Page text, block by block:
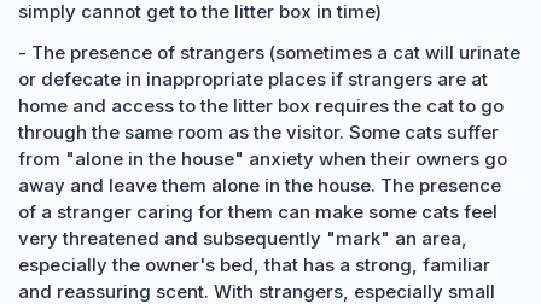
simply cannot get to the litter box in time)
- The presence of strangers (sometimes a cat will urinate
or defecate in inappropriate places if strangers are at
home and access to the litter box requires the cat to go
through the same room as the visitor. Some cats suffer
from "alone in the house" anxiety when their owners go
away and leave them alone in the house. The presence
of a stranger caring for them can make some cats feel
very threatened and subsequently "mark" an area,
especially the owner's bed, that has a strong, familiar
and reassuring scent. With strangers, especially small